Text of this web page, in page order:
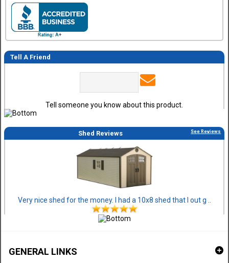
Tell A Friend
Tell someone you know about this product.
Shed Reviews See Reviews
Very nice shed for the money. I had a 10x8 shed that I out g ..
GENERAL LINKS